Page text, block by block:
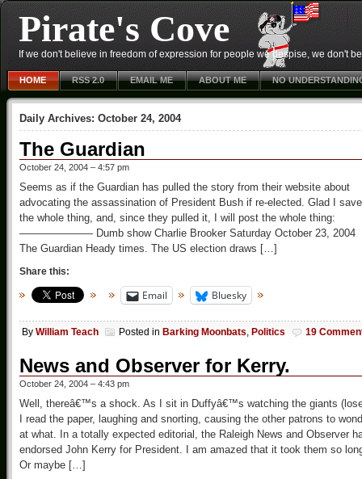
Pirate's Cove
If we don't believe in freedom of expression for people we despise, we don't
HOME RSS 2.0 EMAIL ME ABOUT ME NO
Daily Archives: October 24, 2004
The Guardian
October 24, 2004 – 4:57 pm
Seems as if the Guardian has pulled the story from their website about
advocating the assassination of President Bush if re-elected. Glad I save
the whole thing, and, since they pulled it, I will post the whole thing:
——————— Dumb show Charlie Brooker Saturday October 23, 2004
The Guardian Heady times. The US election draws […]
Share this:
Email Bluesky
By William Teach Posted in Barking Moonbats, Politics 19
News and Observer for Kerry.
October 24, 2004 – 4:43 pm
Well, thereâ€™s a shock. As I sit in Duffyâ€™s watching the giants
I read the paper, laughing and snorting, causing the other patrons to
at what. In a totally expected editorial, the Raleigh News and Observer
endorsed John Kerry for President. I am amazed that it took them so
Or maybe […]